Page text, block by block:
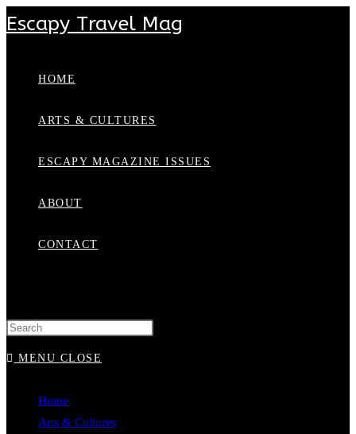
Escapy Travel Mag
HOME
ARTS & CULTURES
ESCAPY MAGAZINE ISSUES
ABOUT
CONTACT
MENU CLOSE
Home
Arts & Cultures